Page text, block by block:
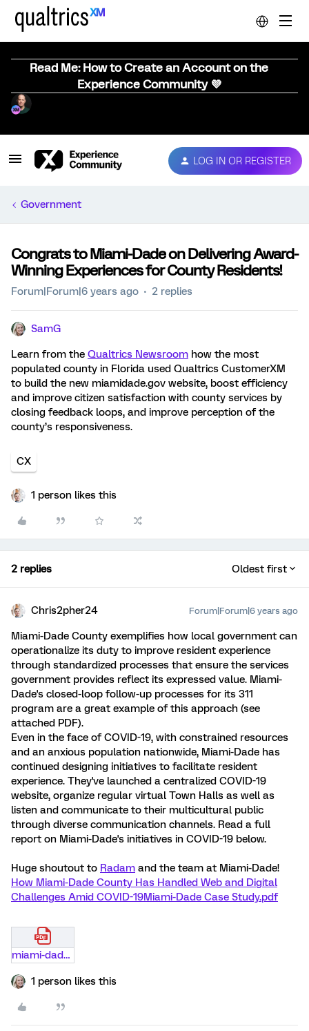
Read Me: How to Create an Account on the
Experience Community 💜
LOG IN OR REGISTER
Government
Congrats to Miami-Dade on Delivering Award-
Winning Experiences for County Residents!
Forum|Forum|6 years ago 2 replies
SamG
Learn from the Qualtrics Newsroom how the most
populated county in Florida used Qualtrics CustomerXM
to build the new miamidade.gov website, boost efficiency
and improve citizen satisfaction with county services by
closing feedback loops, and improve perception of the
county’s responsiveness.
CX
1 person likes this
2 replies Oldest first
Chris2pher24 Forum|Forum|6 years ago
Miami-Dade County exemplifies how local government can
operationalize its duty to improve resident experience
through standardized processes that ensure the services
government provides reflect its expressed value. Miami-
Dade's closed-loop follow-up processes for its 311
program are a great example of this approach (see
attached PDF).
Even in the face of COVID-19, with constrained resources
and an anxious population nationwide, Miami-Dade has
continued designing initiatives to facilitate resident
experience. They've launched a centralized COVID-19
website, organize regular virtual Town Halls as well as
listen and communicate to their multicultural public
through diverse communication channels. Read a full
report on Miami-Dade's initiatives in COVID-19 below.
Huge shoutout to Radam and the team at Miami-Dade!
How Miami-Dade County Has Handled Web and Digital
Challenges Amid COVID-19Miami-Dade Case Study.pdf
miami-dade-case-study.pdf
1 person likes this